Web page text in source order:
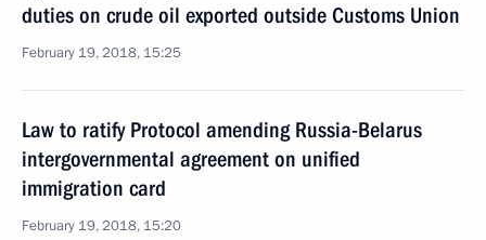
duties on crude oil exported outside Customs Union
February 19, 2018, 15:25
Law to ratify Protocol amending Russia-Belarus
intergovernmental agreement on unified
immigration card
February 19, 2018, 15:20